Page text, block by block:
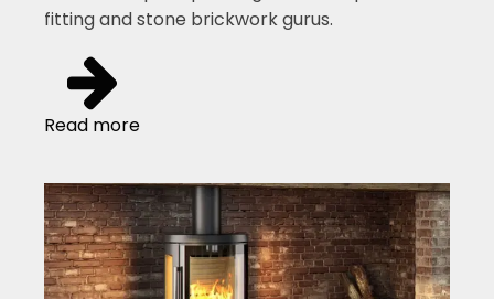
fitting and stone brickwork gurus.
Read more